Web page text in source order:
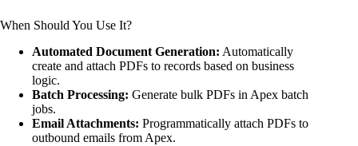
When Should You Use It?
Automated Document Generation: Automatically
create and attach PDFs to records based on business
logic.
Batch Processing: Generate bulk PDFs in Apex batch
jobs.
Email Attachments: Programmatically attach PDFs to
outbound emails from Apex.